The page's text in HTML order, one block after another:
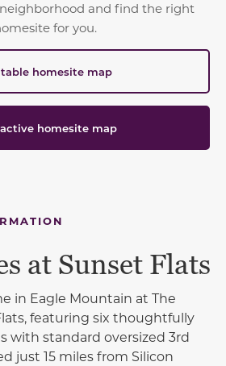
and find the right
for you.
homesite map
homesite map
at Sunset Flats
in Eagle Mountain at The
featuring six thoughtfully
with standard oversized 3rd
just 15 miles from Silicon